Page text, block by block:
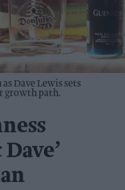
Dave Lewis sets
growth path.